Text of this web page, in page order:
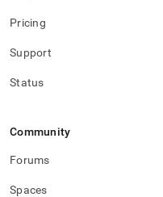
Pricing
Support
Status
Community
Forums
Spaces